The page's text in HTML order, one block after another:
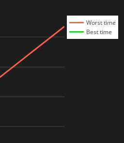
Worst time
Best time